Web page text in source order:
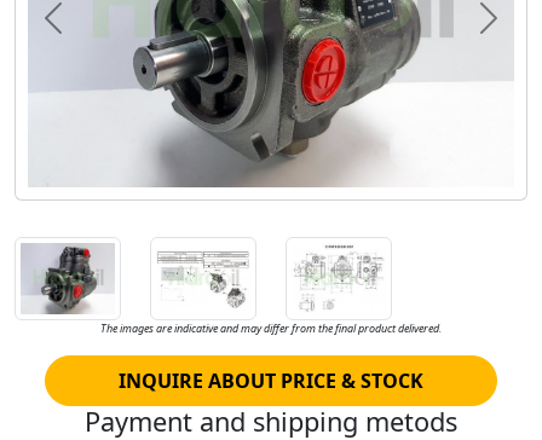
Previous Next
The images are indicative and may differ from the final product delivered.
INQUIRE ABOUT PRICE & STOCK
Payment and shipping metods